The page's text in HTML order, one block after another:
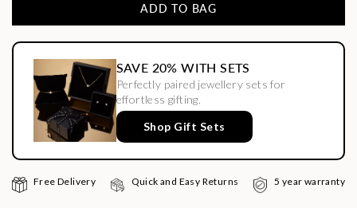
ADD TO BAG
SAVE 20% WITH SETS
Perfectly paired jewellery sets for
effortless gifting.
Shop Gift Sets
Free Delivery Quick and Easy Returns 5 year warranty